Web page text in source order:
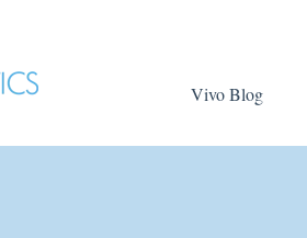
for translations
Vivo Blog